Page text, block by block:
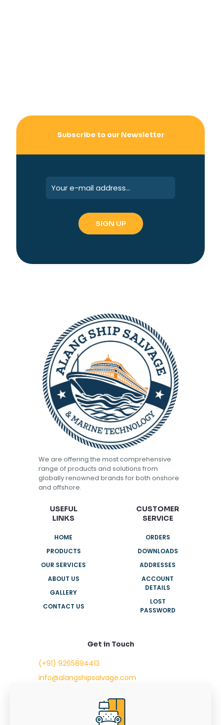
Subscribe to our Newsletter
We are offering the most comprehensive
range of products and solutions from
globally renowned brands for both onshore
and offshore.
USEFUL
LINKS
HOME
PRODUCTS
OUR SERVICES
ABOUT US
GALLERY
CONTACT US
CUSTOMER
SERVICE
ORDERS
DOWNLOADS
ADDRESSES
ACCOUNT
DETAILS
LOST
PASSWORD
Get in Touch
(+91) 9265894413
info@alangshipsalvage.com
Swara Park Square,
Sir Takhtasinhji Avenue,